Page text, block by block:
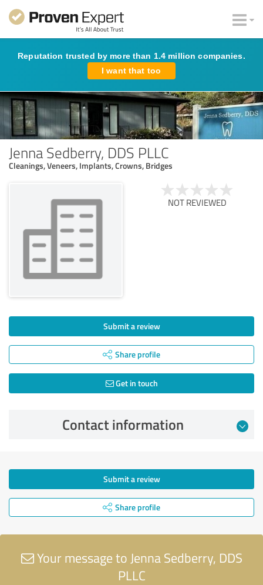
Reputation trusted by more than 1.4 million companies.
I want that too
Jenna Sedberry, DDS PLLC
Cleanings, Veneers, Implants, Crowns, Bridges
NOT REVIEWED
Submit a review
Share profile
Get in touch
Contact information
Submit a review
Share profile
Your message to Jenna Sedberry, DDS
PLLC